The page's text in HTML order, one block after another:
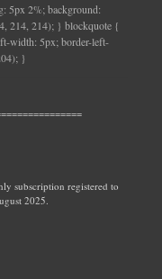
5px 2%; background:
214, 214); } blockquote {
width: 5px; border-left-
}
subscription registered to
2025.